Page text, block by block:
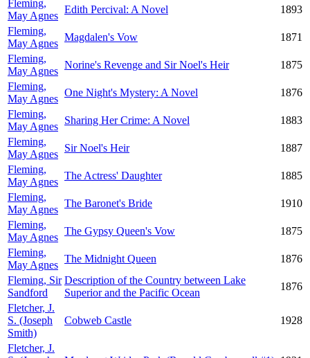
Fleming,
May Agnes
Edith Percival: A Novel
1893
Fleming,
May Agnes
Magdalen's Vow
1871
Fleming,
May Agnes
Norine's Revenge and Sir Noel's Heir
1875
Fleming,
May Agnes
One Night's Mystery: A Novel
1876
Fleming,
May Agnes
Sharing Her Crime: A Novel
1883
Fleming,
May Agnes
Sir Noel's Heir
1887
Fleming,
May Agnes
The Actress' Daughter
1885
Fleming,
May Agnes
The Baronet's Bride
1910
Fleming,
May Agnes
The Gypsy Queen's Vow
1875
Fleming,
May Agnes
The Midnight Queen
1876
Fleming, Sir
Sandford
Description of the Country between Lake
Superior and the Pacific Ocean
1876
Fletcher, J.
S. (Joseph
Smith)
Cobweb Castle 1928
Fletcher, J.